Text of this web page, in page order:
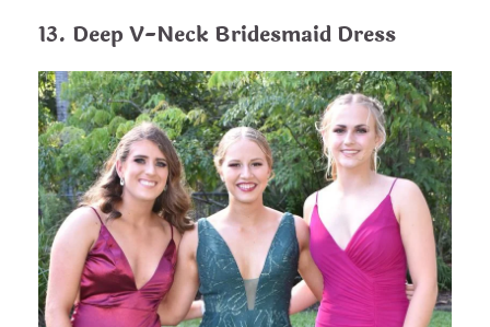
13. Deep V-Neck Bridesmaid Dress